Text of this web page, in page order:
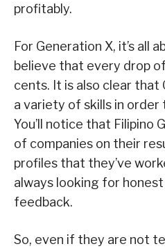
profitably.
For Generation X, it’s all
believe that every drop
cents. It is also clear that
a variety of skills in order
You’ll notice that Filipino
of companies on their
profiles that they’ve
always looking for
feedback.
So, even if they are not